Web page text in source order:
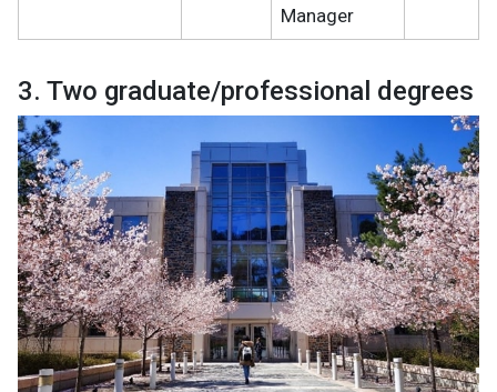
Manager
3. Two graduate/professional degrees